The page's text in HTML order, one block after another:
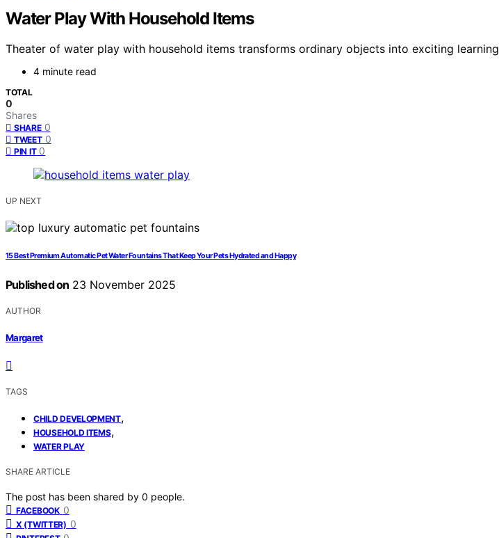
Water Play With Household Items
Theater of water play with household items transforms ordinary objects into exciting
4 minute read
TOTAL
0
Shares
SHARE 0
TWEET 0
PIN IT 0
UP NEXT
15 Best Premium Automatic Pet Water Fountains That Keep Your Pets Hydrated and Happy
Published on 23 November 2025
AUTHOR
Margaret
TAGS
CHILD DEVELOPMENT,
HOUSEHOLD ITEMS,
WATER PLAY
SHARE ARTICLE
The post has been shared by 0 people.
FACEBOOK 0
X (TWITTER) 0